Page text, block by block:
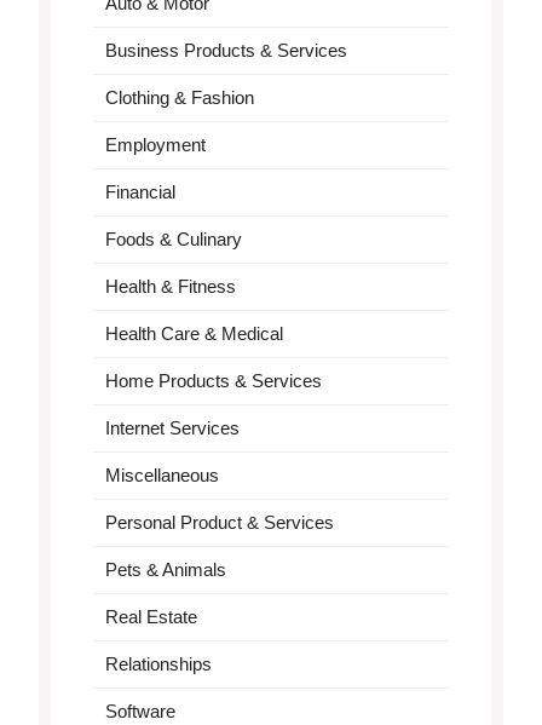
Business Products & Services
Clothing & Fashion
Employment
Financial
Foods & Culinary
Health & Fitness
Health Care & Medical
Home Products & Services
Internet Services
Miscellaneous
Personal Product & Services
Pets & Animals
Real Estate
Relationships
Software